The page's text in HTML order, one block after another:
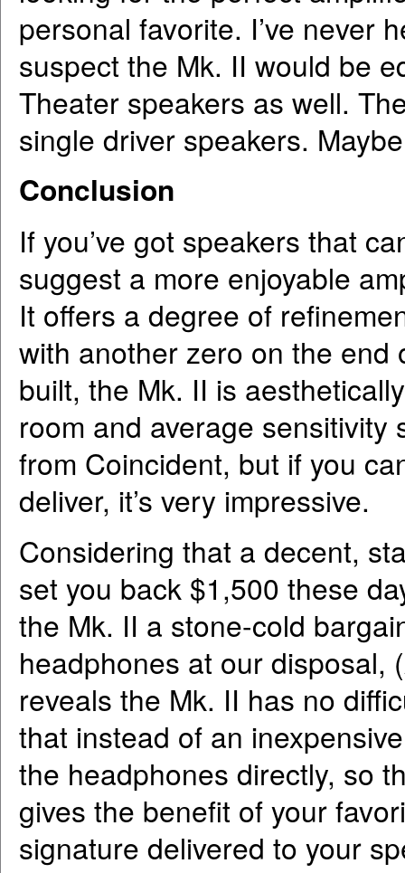
personal favorite. I’ve never
suspect the Mk. II would be
Theater speakers as well.
single driver speakers.
Conclusion
If you’ve got speakers that
suggest a more enjoyable
It offers a degree of
with another zero on the
built, the Mk. II is
room and average
from Coincident, but if you
deliver, it’s very impressive.
Considering that a decent,
set you back $1,500 these
the Mk. II a stone-cold
headphones at our disposal,
reveals the Mk. II has no
that instead of an
the headphones directly, so
gives the benefit of your
signature delivered to your